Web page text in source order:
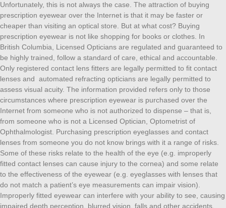
Unfortunately, this is not always the case. The attraction of buying
prescription eyewear over the Internet is that it may be faster or
cheaper than visiting an optical store. But at what cost? Buying
prescription eyewear is not like shopping for books or clothes. In
British Columbia, Licensed Opticians are regulated and guaranteed to
be highly trained, follow a standard of care, ethical and accountable.
Only registered contact lens fitters are legally permitted to fit contact
lenses and automated refracting opticians are legally permitted to
assess visual acuity. The information provided refers only to those
circumstances where prescription eyewear is purchased over the
Internet from someone who is not authorized to dispense – that is,
from someone who is not a Licensed Optician, Optometrist of
Ophthalmologist. Purchasing prescription eyeglasses and contact
lenses from someone you do not know brings with it a range of risks.
Some of these risks relate to the health of the eye (e.g. improperly
fitted contact lenses can cause injury to the cornea) and some relate
to the effectiveness of the eyewear (e.g. eyeglasses with lenses that
do not match a patient’s eye measurements can impair vision).
Improperly fitted eyewear can interfere with your ability to see, causing
impaired depth perception, blurred vision, falls and other accidents,